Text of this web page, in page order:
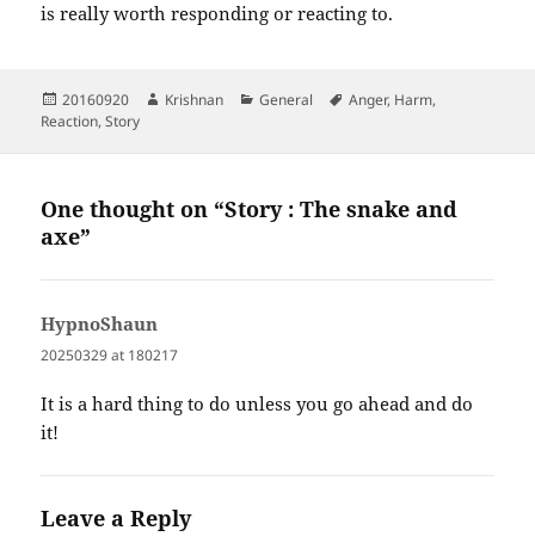
is really worth responding or reacting to.
Posted
on
20160920 Author
Krishnan Categories
General Tags
Anger, Harm,
Reaction,Story
One thought on “Story : The snake and
axe”
HypnoShaun
20250329 at 180217
It is a hard thing to do unless you go ahead and do
it!
Leave a Reply